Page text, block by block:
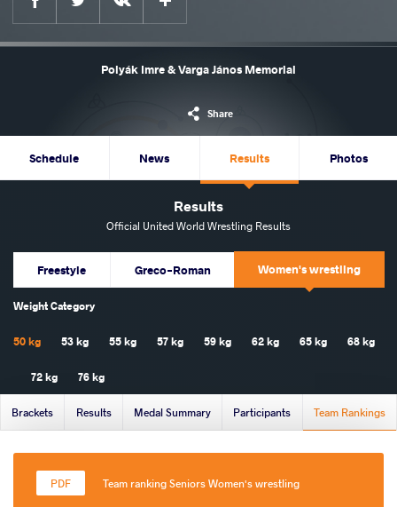
Polyák Imre & Varga János Memorial
Share
Schedule News Results Photos
Results
Official United World Wrestling Results
Freestyle Greco-Roman Women's wrestling
Weight Category
50 kg 53 kg 55 kg 57 kg 59 kg 62 kg 65 kg 68 kg
72 kg 76 kg
Brackets Results Medal Summary Participants Team Rankings
Team ranking Seniors Women's wrestling